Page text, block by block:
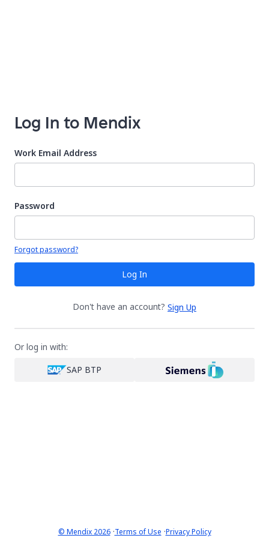
Log In to Mendix
Work Email Address
Password
Your password is hidden
Forgot password?
Log In
Don't have an account? Sign Up
Or log in with:
SAP BTP
© Mendix 2026·Terms of Use ·Privacy Policy